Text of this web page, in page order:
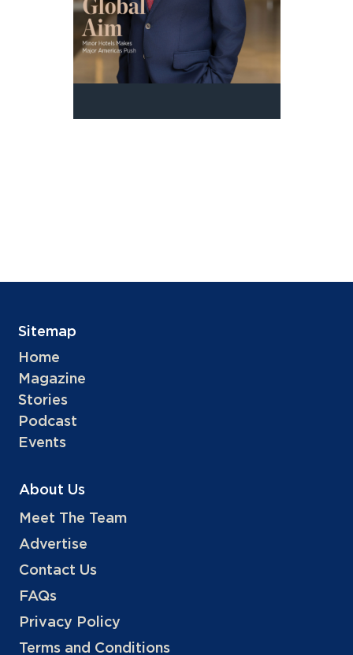
Sitemap
Home
Magazine
Stories
Podcast
Events
About Us
Meet The Team
Advertise
Contact Us
FAQs
Privacy Policy
Terms and Conditions